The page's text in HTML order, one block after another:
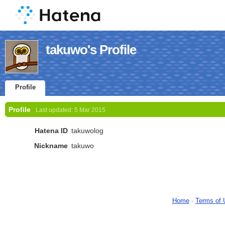
takuwo's Profile
Profile
Profile Last updated: 5 Mar 2015
Hatena ID takuwolog
Nickname takuwo
Home- Terms of